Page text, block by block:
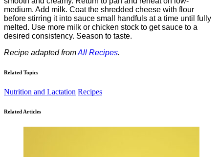
medium. Add milk. Coat the shredded cheese with flour
before stirring it into sauce small handfuls at a time until fully
melted. Use more milk or chicken stock to get sauce to a
desired consistency. Season to taste.
Recipe adapted fromAll Recipes.
Related Topics
Nutrition and Lactation Recipes
Related Articles